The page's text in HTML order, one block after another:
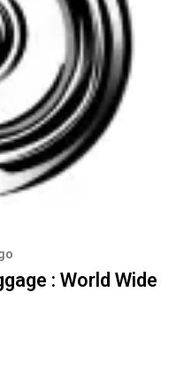
: World Wide